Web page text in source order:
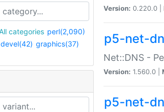
All categories perl(2,090)
devel(42) graphics(37)
Version: 0.220.0 |
p5-net-
Net::DNS -
Version: 1.560.0 |
p5-net-